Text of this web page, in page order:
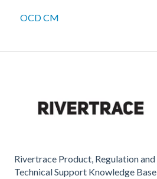
OCD CM
Rivertrace Product, Regulation and
Technical Support Knowledge Base